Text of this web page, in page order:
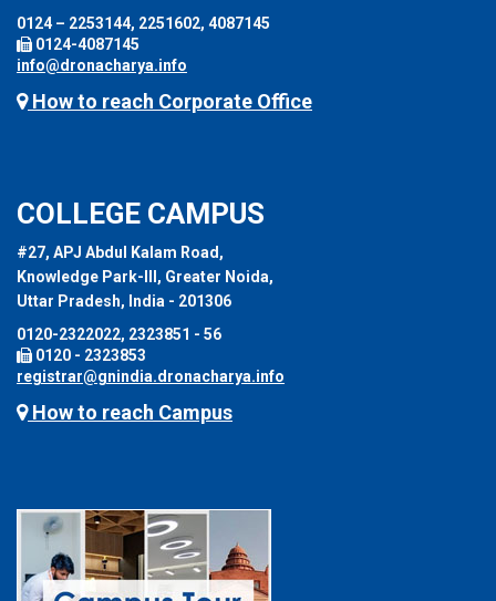
0124 – 2253144, 2251602, 4087145
0124-4087145
info@dronacharya.info
How to reach Corporate Office
COLLEGE CAMPUS
#27, APJ Abdul Kalam Road,
Knowledge Park-III, Greater Noida,
Uttar Pradesh, India - 201306
0120-2322022, 2323851 - 56
0120 - 2323853
registrar@gnindia.dronacharya.info
How to reach Campus